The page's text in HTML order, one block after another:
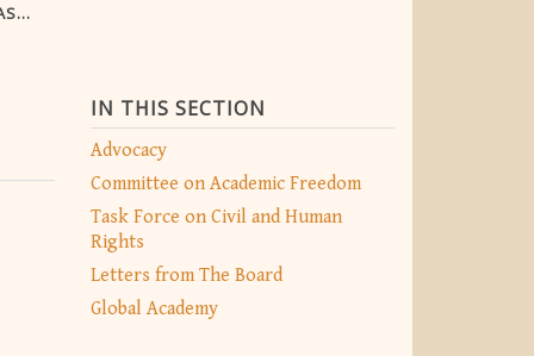
IN THIS SECTION
Advocacy
Committee on Academic Freedom
Task Force on Civil and Human
Rights
Letters from The Board
Global Academy